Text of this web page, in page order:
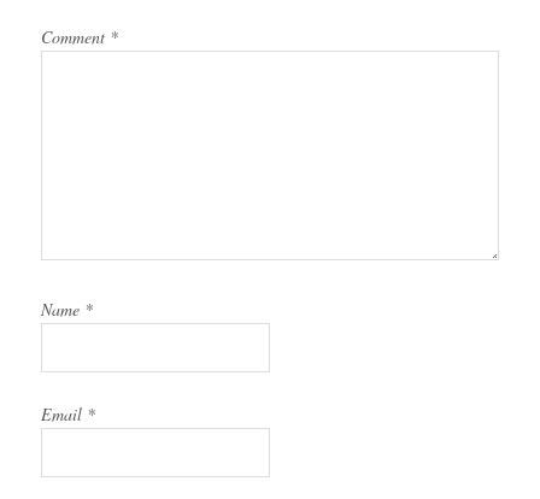
Comment *
Name *
Email *